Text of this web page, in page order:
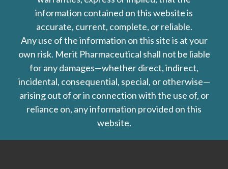
information contained on this website is
accurate, current, complete, or reliable.
Any use of the information on this site is at your
own risk. Merit Pharmaceutical shall not be liable
for any damages—whether direct, indirect,
incidental, consequential, special, or otherwise—
arising out of or in connection with the use of, or
reliance on, any information provided on this
website.